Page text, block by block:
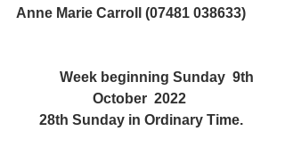
Anne Marie Carroll (07481 038633)
October  2022
28th Sunday in Ordinary Time.